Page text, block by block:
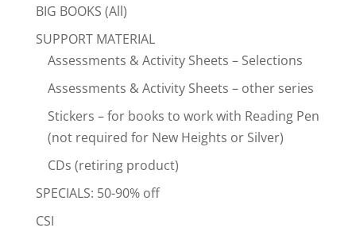
BIG BOOKS (All)
SUPPORT MATERIAL
Assessments & Activity Sheets – Selections
Assessments & Activity Sheets – other series
Stickers – for books to work with Reading Pen
(not required for New Heights or Silver)
CDs (retiring product)
SPECIALS: 50-90% off
CSI